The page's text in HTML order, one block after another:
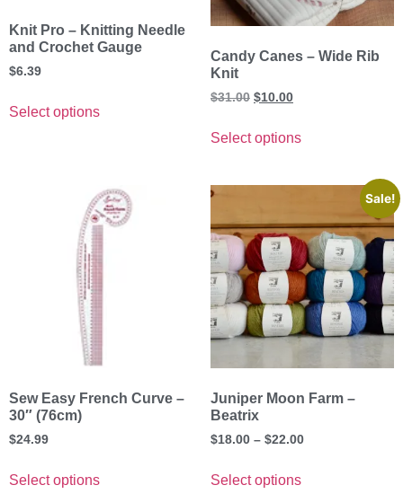
Knit Pro – Knitting Needle
and Crochet Gauge
$6.39
Select options
Candy Canes – Wide Rib
Knit
$31.00 $10.00
Select options
Sew Easy French Curve –
30″ (76cm)
$24.99
Select options
Sale!
Juniper Moon Farm –
Beatrix
$18.00 – $22.00
Select options